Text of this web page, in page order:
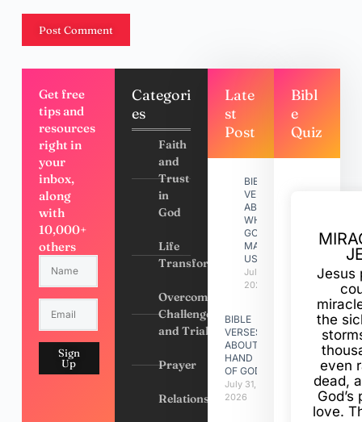
Post Comment
Get free
tips and
resources
right in
your
inbox,
along
with
10,000+
others
Sign
Up
Categori
es
Faith
and
Trust
in
God
Life
Transformation
Overcoming
Challenges
and Trials
Prayer
Relationships
Late
st
Post
BIBLE
VERSES
ABOUT
WHY
GOD
MADE
US
July 31,
2026
BIBLE
VERSES
ABOUT
HAND
OF GOD
July 31,
2026
Bibl
e
Quiz
Jesus
the
even
dead,
love.